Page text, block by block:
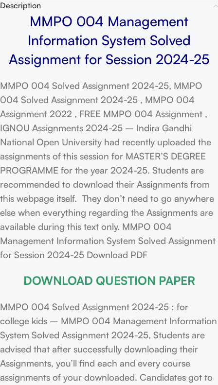
Description
MMPO 004 Management
Information System Solved
Assignment for Session 2024-25
MMPO 004 Solved Assignment 2024-25, MMPO
004 Solved Assignment 2024-25 , MMPO 004
Assignment 2022 , FREE MMPO 004 Assignment ,
IGNOU Assignments 2024-25 – Indira Gandhi
National Open University had recently uploaded the
assignments of this session for MASTER’S DEGREE
PROGRAMME for the year 2024-25. Students are
recommended to download their Assignments from
this webpage itself. They don’t need to go anywhere
else when everything regarding the Assignments are
available during this text only. MMPO 004
Management Information System Solved Assignment
for Session 2024-25 Download PDF
DOWNLOAD QUESTION PAPER
MMPO 004 Solved Assignment 2024-25 : for
college kids – MMPO 004 Management Information
System Solved Assignment 2024-25, Students are
advised that after successfully downloading their
Assignments, you’ll find each and every course
assignments of your downloaded. Candidates got to